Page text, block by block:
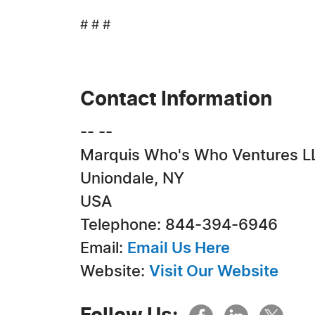
# # #
Contact Information
-- --
Marquis Who's Who Ventures
Uniondale, NY
USA
Telephone: 844-394-6946
Email: Email Us Here
Website: Visit Our Website